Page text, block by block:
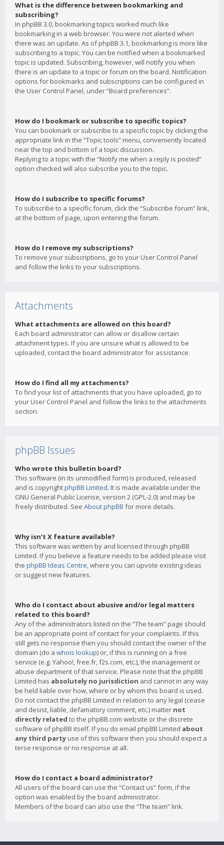
What is the difference between bookmarking and
subscribing?
In phpBB 3.0, bookmarking topics worked much like
bookmarking in a web browser. You were not alerted when
there was an update. As of phpBB 3.1, bookmarking is more like
subscribing to a topic. You can be notified when a bookmarked
topic is updated. Subscribing, however, will notify you when
there is an update to a topic or forum on the board. Notification
options for bookmarks and subscriptions can be configured in
the User Control Panel, under “Board preferences”.
How do I bookmark or subscribe to specific topics?
You can bookmark or subscribe to a specific topic by clicking the
appropriate link in the “Topic tools” menu, conveniently located
near the top and bottom of a topic discussion.
Replying to a topic with the “Notify me when a reply is posted”
option checked will also subscribe you to the topic.
How do I subscribe to specific forums?
To subscribe to a specific forum, click the “Subscribe forum” link,
at the bottom of page, upon entering the forum.
How do I remove my subscriptions?
To remove your subscriptions, go to your User Control Panel
and follow the links to your subscriptions.
Attachments
What attachments are allowed on this board?
Each board administrator can allow or disallow certain
attachment types. If you are unsure what is allowed to be
uploaded, contact the board administrator for assistance.
How do I find all my attachments?
To find your list of attachments that you have uploaded, go to
your User Control Panel and follow the links to the attachments
section.
phpBB Issues
Who wrote this bulletin board?
This software (in its unmodified form) is produced, released
and is copyrightphpBB Limited. It is made available under the
GNU General Public License, version 2 (GPL-2.0) and may be
freely distributed. See About phpBB for more details.
Why isn’t X feature available?
This software was written by and licensed through phpBB
Limited. If you believe a feature needs to be added please visit
the phpBB Ideas Centre, where you can upvote existing ideas
or suggest new features.
Who do I contact about abusive and/or legal matters
related to this board?
Any of the administrators listed on the “The team” page should
be an appropriate point of contact for your complaints. If this
still gets no response then you should contact the owner of the
domain (do a whois lookup) or, if this is running on a free
service (e.g. Yahoo!, free.fr, f2s.com, etc.), the management or
abuse department of that service. Please note that the phpBB
Limited has absolutely no jurisdiction and cannot in any way
be held liable over how, where or by whom this board is used.
Do not contact the phpBB Limited in relation to any legal (cease
and desist, liable, defamatory comment, etc.) matter not
directly related to the phpBB.com website or the discrete
software of phpBB itself. If you do email phpBB Limited about
any third party use of this software then you should expect a
terse response or no response at all.
How do I contact a board administrator?
All users of the board can use the “Contact us” form, if the
option was enabled by the board administrator.
Members of the board can also use the “The team” link.